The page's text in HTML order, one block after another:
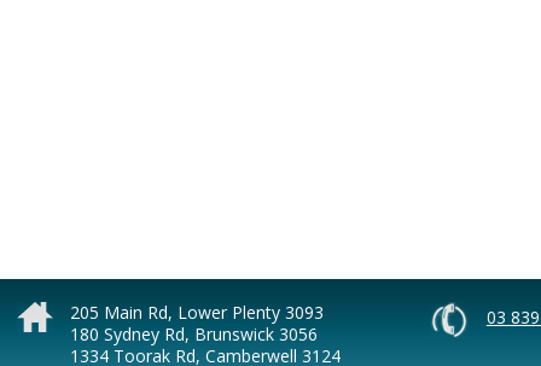
205 Main Rd, Lower Plenty 3093
180 Sydney Rd, Brunswick 3056
1334 Toorak Rd, Camberwell 3124
03